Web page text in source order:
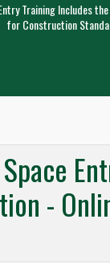
Training Includes
for Construction
-